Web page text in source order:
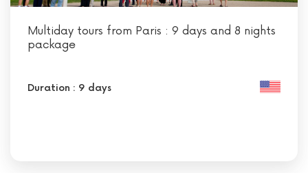
Multiday tours from Paris : 9 days and 8 nights
package
Duration : 9 days